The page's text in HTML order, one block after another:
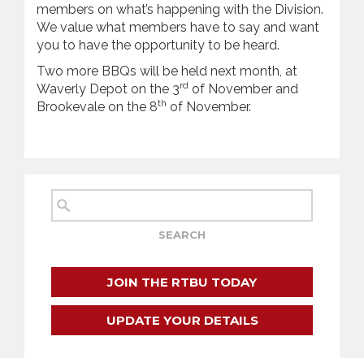
members on what’s happening with the Division.
We value what members have to say and want
you to have the opportunity to be heard.
Two more BBQs will be held next month, at
Waverly Depot on the 3rd of November and
Brookevale on the 8th of November.
JOIN THE RTBU TODAY
UPDATE YOUR DETAILS